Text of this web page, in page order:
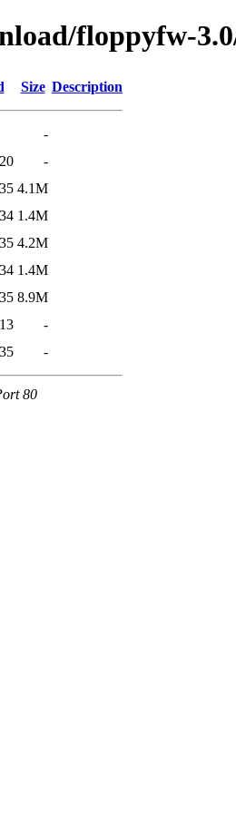
floppyfw-
Size Description
-
-
4.1M
1.4M
4.2M
1.4M
8.9M
-
-
80